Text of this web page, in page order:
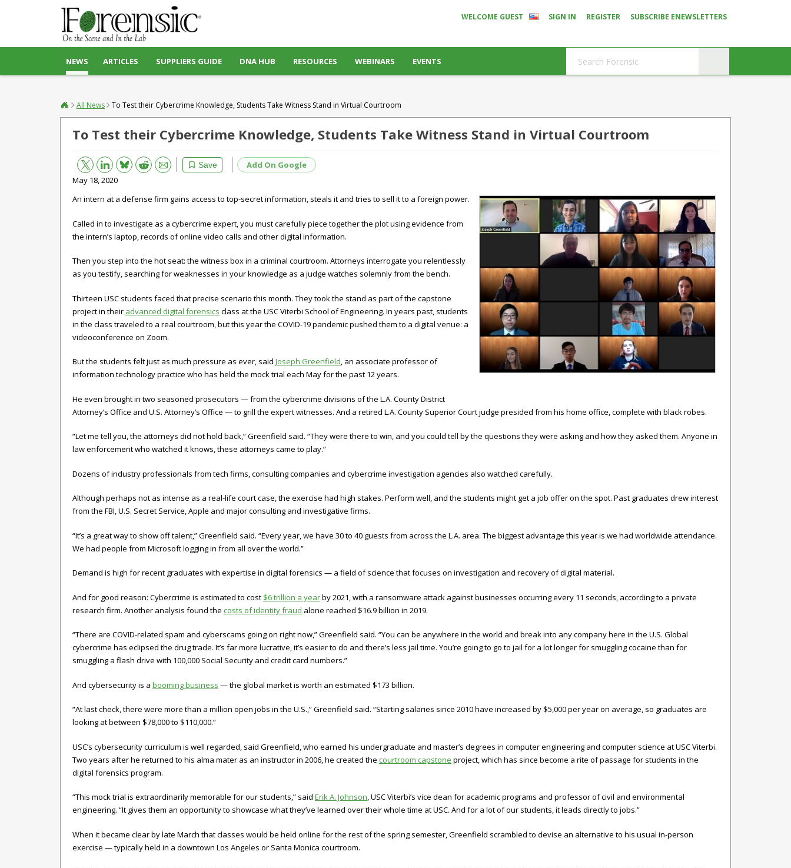
WELCOME GUEST SIGN IN REGISTER SUBSCRIBE ENEWSLETTERS
NEWS ARTICLES SUPPLIERS GUIDE DNA HUB RESOURCES WEBINARS EVENTS
All News To Test their Cybercrime Knowledge, Students Take Witness Stand in Virtual Courtroom
To Test their Cybercrime Knowledge, Students Take Witness Stand in Virtual Courtroom
Save
Bluesky Reddit Email
Add On Google
May 18, 2020
An intern at a defense firm gains access to top-secret information, steals it and tries to sell it to a foreign power.
Called in to investigate as a cybercrime expert, you must carefully piece together the plot using evidence from
the intern’s laptop, records of online video calls and other digital information.
Then you step into the hot seat: the witness box in a criminal courtroom. Attorneys interrogate you relentlessly
as you testify, searching for weaknesses in your knowledge as a judge watches solemnly from the bench.
Thirteen USC students faced that precise scenario this month. They took the stand as part of the capstone
project in their advanced digital forensics class at the USC Viterbi School of Engineering. In years past, students
in the class traveled to a real courtroom, but this year the COVID-19 pandemic pushed them to a digital venue: a
videoconference on Zoom.
But the students felt just as much pressure as ever, said Joseph Greenfield, an associate professor of
information technology practice who has held the mock trial each May for the past 12 years.
He even brought in two seasoned prosecutors — from the cybercrime divisions of the L.A. County District
Attorney’s Office and U.S. Attorney’s Office — to grill the expert witnesses. And a retired L.A. County Superior Court judge presided from his home office, complete with black robes.
“Let me tell you, the attorneys did not hold back,” Greenfield said. “They were there to win, and you could tell by the questions they were asking and how they asked them. Anyone in
law enforcement who watched it knows, these attorneys came to play.”
Dozens of industry professionals from tech firms, consulting companies and cybercrime investigation agencies also watched carefully.
Although perhaps not as intense as a real-life court case, the exercise had high stakes. Perform well, and the students might get a job offer on the spot. Past graduates drew interest
from the FBI, U.S. Secret Service, Apple and major consulting and investigative firms.
“It’s a great way to show off talent,” Greenfield said. “Every year, we have 30 to 40 guests from across the L.A. area. The biggest advantage this year is we had worldwide attendance.
We had people from Microsoft logging in from all over the world.”
Demand is high for recent graduates with expertise in digital forensics — a field of science that focuses on investigation and recovery of digital material.
And for good reason: Cybercrime is estimated to cost $6 trillion a yearby 2021, with a ransomware attack against businesses occurring every 11 seconds, according to a private
research firm. Another analysis found the costs of identity fraud alone reached $16.9 billion in 2019.
“There are COVID-related spam and cyberscams going on right now,” Greenfield said. “You can be anywhere in the world and break into any company here in the U.S. Global
cybercrime has eclipsed the drug trade. It’s far more lucrative, it’s easier to do and there’s less jail time. You’re going to go to jail for a lot longer for smuggling cocaine than for
smuggling a flash drive with 100,000 Social Security and credit card numbers.”
And cybersecurity is a booming business — the global market is worth an estimated $173 billion.
“At last check, there were more than a million open jobs in the U.S.,” Greenfield said. “Starting salaries since 2010 have increased by $5,000 per year on average, so graduates are
looking at between $78,000 to $110,000.”
USC’s cybersecurity curriculum is well regarded, said Greenfield, who earned his undergraduate and master’s degrees in computer engineering and computer science at USC Viterbi.
Two years after he returned to his alma mater as an instructor in 2006, he created the courtroom capstone project, which has since become a rite of passage for students in the
digital forensics program.
“This mock trial is extraordinarily memorable for our students,” said Erik A. Johnson, USC Viterbi’s vice dean for academic programs and professor of civil and environmental
engineering. “It gives them an opportunity to showcase what they’ve learned over their whole time at USC. And for a lot of our students, it leads directly to jobs.”
When it became clear by late March that classes would be held online for the rest of the spring semester, Greenfield scrambled to devise an alternative to his usual in-person
exercise — typically held in a downtown Los Angeles or Santa Monica courtroom.